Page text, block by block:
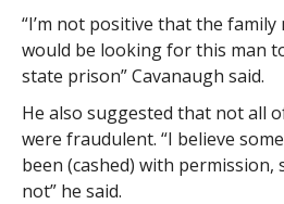
“I’m not positive that the family
would be looking for this man
state prison” Cavanaugh said.
He also suggested that not all
were fraudulent. “I believe
been (cashed) with permission,
not” he said.